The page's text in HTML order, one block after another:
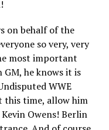
on behalf of the
so very, very
most important
GM, he knows it is
WWE
this time, allow him
Owens! Berlin